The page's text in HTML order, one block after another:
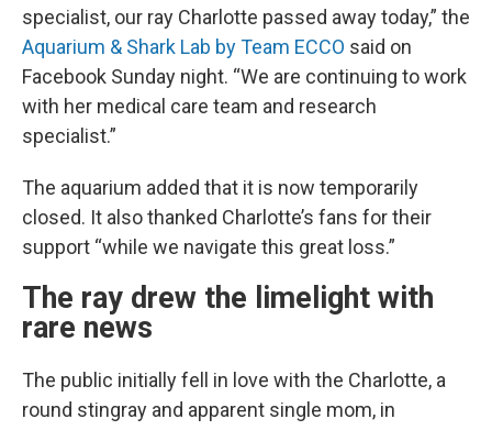
specialist, our ray Charlotte passed away today,” the
Aquarium & Shark Lab by Team ECCO said on
Facebook Sunday night. “We are continuing to work
with her medical care team and research
specialist.”
The aquarium added that it is now temporarily
closed. It also thanked Charlotte’s fans for their
support “while we navigate this great loss.”
The ray drew the limelight with
rare news
The public initially fell in love with the Charlotte, a
round stingray and apparent single mom, in